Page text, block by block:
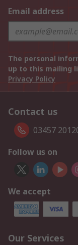
Email address
The personal
up to this mailing
Privacy Policy
Contact us
03457
Follow us on
We accept
Our Services